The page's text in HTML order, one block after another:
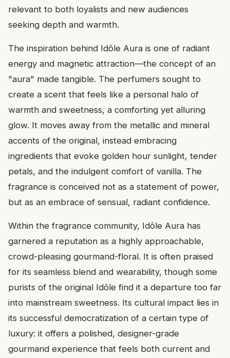
relevant to both loyalists and new audiences
seeking depth and warmth.
The inspiration behind Idôle Aura is one of radiant
energy and magnetic attraction—the concept of an
"aura" made tangible. The perfumers sought to
create a scent that feels like a personal halo of
warmth and sweetness, a comforting yet alluring
glow. It moves away from the metallic and mineral
accents of the original, instead embracing
ingredients that evoke golden hour sunlight, tender
petals, and the indulgent comfort of vanilla. The
fragrance is conceived not as a statement of power,
but as an embrace of sensual, radiant confidence.
Within the fragrance community, Idôle Aura has
garnered a reputation as a highly approachable,
crowd-pleasing gourmand-floral. It is often praised
for its seamless blend and wearability, though some
purists of the original Idôle find it a departure too far
into mainstream sweetness. Its cultural impact lies in
its successful democratization of a certain type of
luxury: it offers a polished, designer-grade
gourmand experience that feels both current and